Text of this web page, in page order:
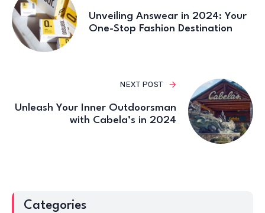
Unveiling Answear in 2024: Your
One-Stop Fashion Destination
NEXT POST
Unleash Your Inner Outdoorsman
with Cabela’s in 2024
Categories